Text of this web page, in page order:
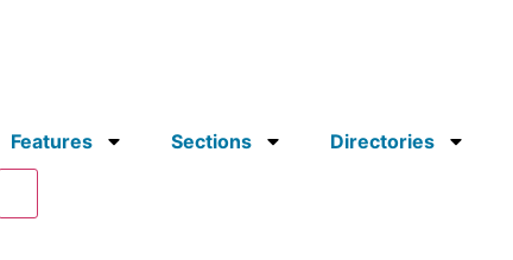
Features Sections Directories